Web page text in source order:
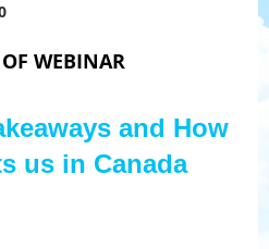
WEBINAR
and How
us in Canada